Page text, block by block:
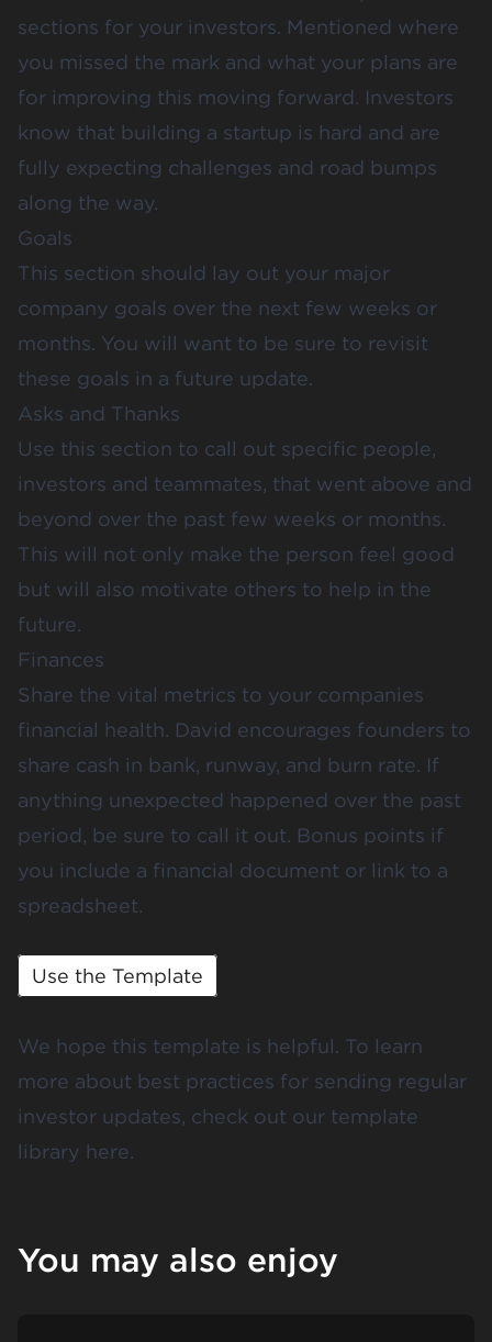
sections for your investors. Mentioned where
you missed the mark and what your plans are
for improving this moving forward. Investors
know that building a startup is hard and are
fully expecting challenges and road bumps
along the way.
Goals
This section should lay out your major
company goals over the next few weeks or
months. You will want to be sure to revisit
these goals in a future update.
Asks and Thanks
Use this section to call out specific people,
investors and teammates, that went above and
beyond over the past few weeks or months.
This will not only make the person feel good
but will also motivate others to help in the
future.
Finances
Share the vital metrics to your companies
financial health. David encourages founders to
share cash in bank, runway, and burn rate. If
anything unexpected happened over the past
period, be sure to call it out. Bonus points if
you include a financial document or link to a
spreadsheet.
Use the Template
We hope this template is helpful. To learn
more about best practices for sending regular
investor updates, check out our template
library here.
You may also enjoy